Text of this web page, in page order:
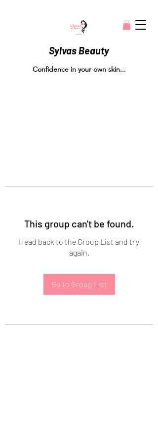
Sylvas Beauty
Confidence in your own skin...
This group can't be found.
Head back to the Group List and try
again.
Go to Group List